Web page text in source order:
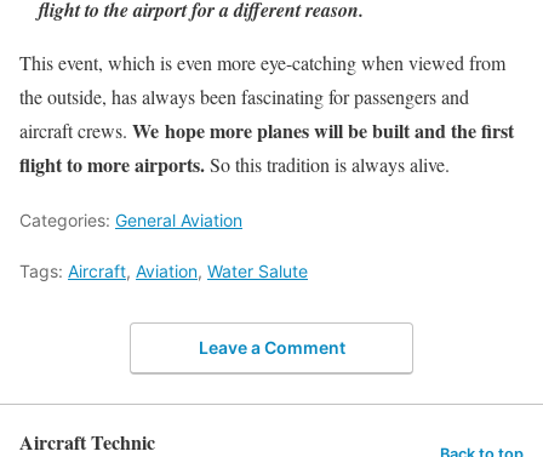
flight to the airport for a different reason.
This event, which is even more eye-catching when viewed from
the outside, has always been fascinating for passengers and
aircraft crews. We hope more planes will be built and the first
flight to more airports.So this tradition is always alive.
Categories: General Aviation
Tags: Aircraft, Aviation, Water Salute
Leave a Comment
Aircraft Technic